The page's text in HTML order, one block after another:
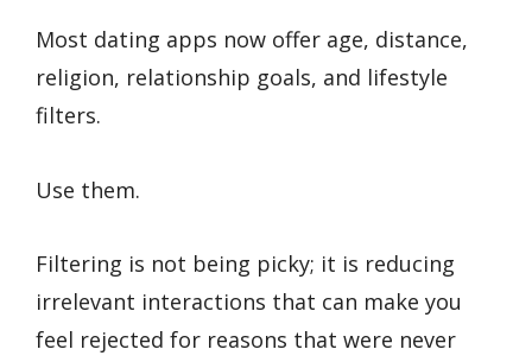
Most dating apps now offer age, distance,
religion, relationship goals, and lifestyle
filters.
Use them.
Filtering is not being picky; it is reducing
irrelevant interactions that can make you
feel rejected for reasons that were never